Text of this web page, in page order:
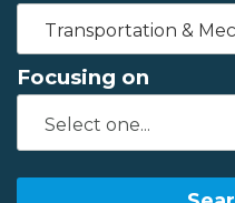
Transportation &
Focusing on